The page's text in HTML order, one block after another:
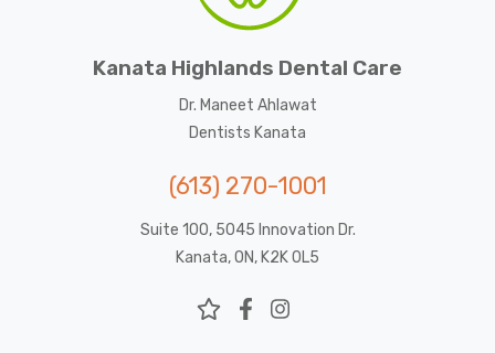
Kanata Highlands Dental Care
Dr. Maneet Ahlawat
Dentists Kanata
(613) 270-1001
Suite 100, 5045 Innovation Dr.
Kanata, ON, K2K 0L5